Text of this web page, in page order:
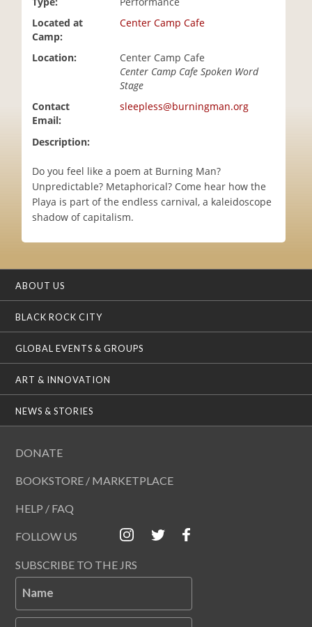
Located at
Camp:
Center Camp Cafe
Location:
Center Camp Cafe
Center Camp Cafe Spoken Word
Stage
Contact
Email:
sleepless@burningman.org
Description:
Do you feel like a poem at Burning Man?
Unpredictable? Metaphorical? Come hear how the
Playa is part of the endless carnival, a kaleidoscope
shadow of capitalism.
ABOUT US
BLACK ROCK CITY
GLOBAL EVENTS & GROUPS
ART & INNOVATION
NEWS & STORIES
DONATE
BOOKSTORE / MARKETPLACE
HELP / FAQ
FOLLOW US
SUBSCRIBE TO THE JRS
Name